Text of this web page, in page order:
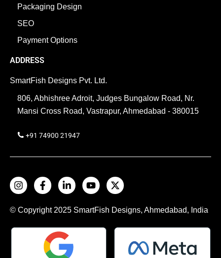
Packaging Design
SEO
Payment Options
ADDRESS
SmartFish Designs Pvt. Ltd.
806, Abhishree Adroit, Judges Bungalow Road, Nr.
Mansi Cross Road, Vastrapur, Ahmedabad - 380015
+91 74900 21947
© Copyright 2025 SmartFish Designs, Ahmedabad, India